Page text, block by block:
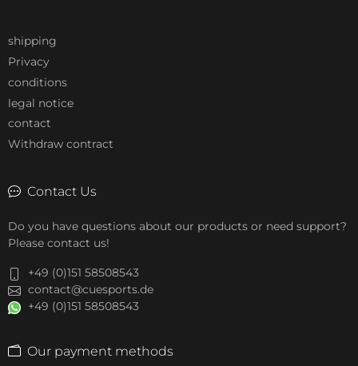
shipping
Privacy
conditions
legal notice
contact
Withdraw contract
Contact Us
Do you have questions about our products or need support?
Please contact us!
+49 (0)151 58508543
contact@cuesports.de
+49 (0)151 58508543
Our payment methods